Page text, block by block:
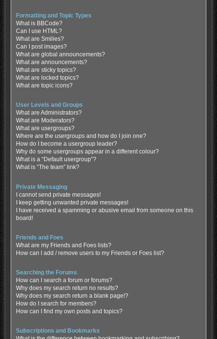
Formatting and Topic Types
What is BBCode?
Can I use HTML?
What are Smilies?
Can I post images?
What are global announcements?
What are announcements?
What are sticky topics?
What are locked topics?
What are topic icons?
User Levels and Groups
What are Administrators?
What are Moderators?
What are usergroups?
Where are the usergroups and how do I join one?
How do I become a usergroup leader?
Why do some usergroups appear in a different colour?
What is a “Default usergroup”?
What is “The team” link?
Private Messaging
I cannot send private messages!
I keep getting unwanted private messages!
I have received a spamming or abusive email from someone on this
board!
Friends and Foes
What are my Friends and Foes lists?
How can I add / remove users to my Friends or Foes list?
Searching the Forums
How can I search a forum or forums?
Why does my search return no results?
Why does my search return a blank page!?
How do I search for members?
How can I find my own posts and topics?
Subscriptions and Bookmarks